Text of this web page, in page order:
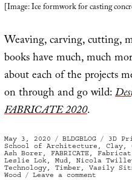
[Image: Ice formwork for casting
Weaving, carving, cutting,
books have much, much
about each of the projects
on through and go wild:
FABRICATE 2020.
Posted
on
May 3, 2020 Categories
BLDGBLOG Tags
3D
School of Architecture , Clay,
Ash Borer, FABRICATE,
Leslie Lok, Mud, Nicola
Technology, Timber, Vasily
Wood
Leave a comment